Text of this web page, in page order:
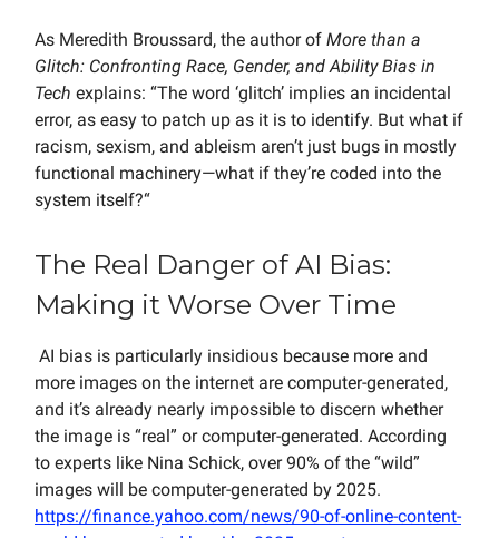
As Meredith Broussard, the author of More than a
Glitch: Confronting Race, Gender, and Ability Bias in
Tech explains: “The word ‘glitch’ implies an incidental
error, as easy to patch up as it is to identify. But what if
racism, sexism, and ableism aren’t just bugs in mostly
functional machinery—what if they’re coded into the
system itself?“
The Real Danger of AI Bias:
Making it Worse Over Time
AI bias is particularly insidious because more and
more images on the internet are computer-generated,
and it’s already nearly impossible to discern whether
the image is “real” or computer-generated. According
to experts like Nina Schick, over 90% of the “wild”
images will be computer-generated by 2025.
https://finance.yahoo.com/news/90-of-online-content-